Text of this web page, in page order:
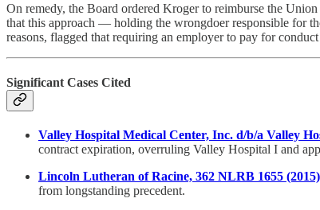
On remedy, the Board ordered Kroger to reimburse the
that this approach — holding the wrongdoer responsible for
reasons, flagged that requiring an employer to pay for
Significant Cases Cited
Valley Hospital Medical Center, Inc. d/b/a Valley
contract expiration, overruling Valley Hospital I and
Lincoln Lutheran of Racine, 362 NLRB 1655 (2015)
from longstanding precedent.